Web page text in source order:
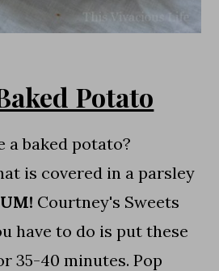
Potato
a baked potato?
is covered in a parsley
Courtney's Sweets
have to do is put these
35-40 minutes. Pop